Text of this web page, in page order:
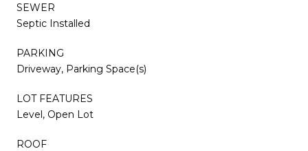
SEWER
Septic Installed
PARKING
Driveway, Parking Space(s)
LOT FEATURES
Level, Open Lot
ROOF